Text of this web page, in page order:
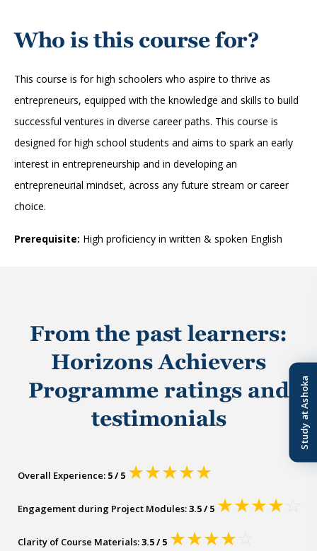
Who is this course for?
This course is for high schoolers who aspire to thrive as
entrepreneurs, equipped with the knowledge and skills to build
successful ventures in diverse career paths. This course is
designed for high school students and aims to spark an early
interest in entrepreneurship and in developing an
entrepreneurial mindset, across any future stream or career
choice.
Prerequisite: High proficiency in written & spoken English
From the past learners:
Horizons Achievers
Programme ratings and
testimonials
Overall Experience: 5 / 5 ★★★★★
Engagement during Project Modules:3.5 / 5 ★★★★
Clarity of Course Materials:3.5 / 5 ★★★★
Study at Ashoka